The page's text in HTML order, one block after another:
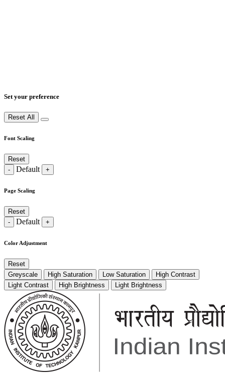
Set your preference
Reset All
Font Scaling
Reset
-
Default +
Page Scaling
Reset
-
Default +
Color Adjustment
Reset
Greyscale
High Saturation Low Saturation
High Contrast
Light Contrast
High Brightness Light Brightness